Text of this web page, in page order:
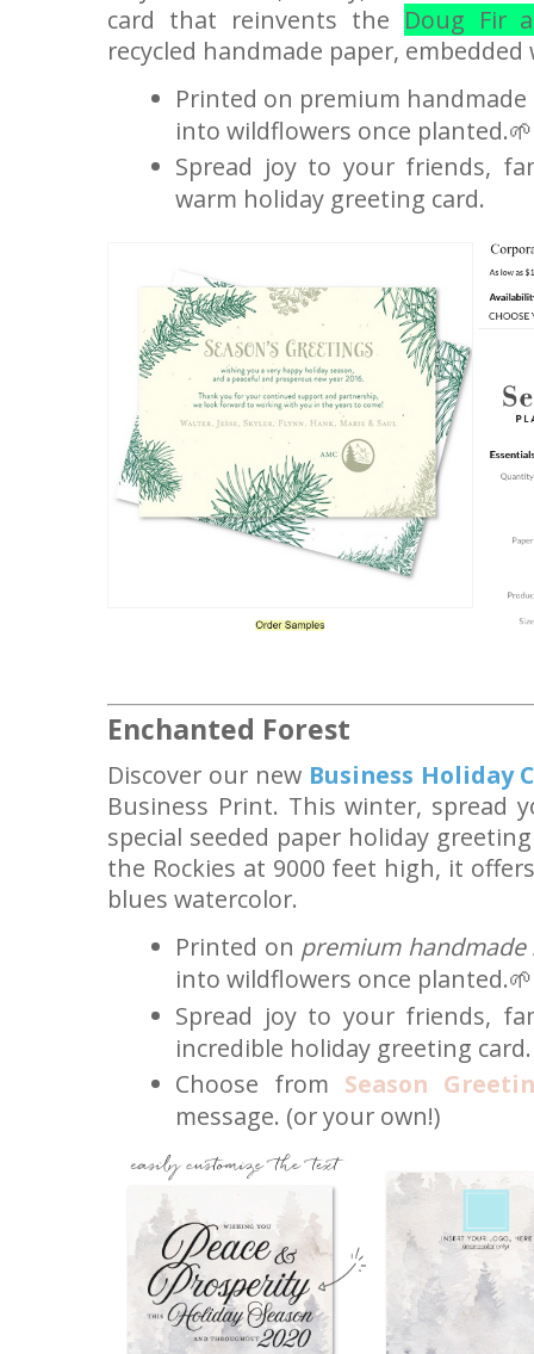
card that reinvents the Doug Fir
recycled handmade paper, embedded
Printed on premium
into wildflowers once planted.🌱
Spread joy to your friends,
warm holiday greeting card.
Enchanted Forest
Discover our new Business Holiday
Business Print. This winter,
special seeded paper holiday
the Rockies at 9000 feet high, it
blues watercolor.
Printed on premium handmade
into wildflowers once planted.🌱
Spread joy to your friends,
incredible holiday greeting card.
Choose from Season
message. (or your own!)